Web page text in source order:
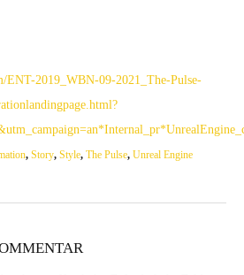
ENT-2019_WBN-09-2021_The-Pulse-
, Story, Style, The Pulse, Unreal Engine